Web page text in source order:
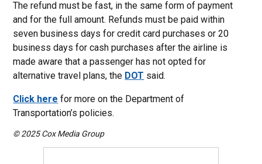
The refund must be fast, in the same form of payment
and for the full amount. Refunds must be paid within
seven business days for credit card purchases or 20
business days for cash purchases after the airline is
made aware that a passenger has not opted for
alternative travel plans, the DOT said.
Click here for more on the Department of
Transportation’s policies.
© 2025 Cox Media Group